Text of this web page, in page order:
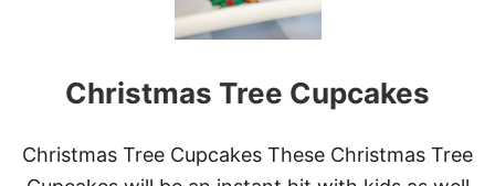
Christmas Tree Cupcakes
Christmas Tree Cupcakes These Christmas Tree